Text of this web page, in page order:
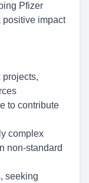
Pfizer
positive impact
projects,
to contribute
complex
non-standard
seeking